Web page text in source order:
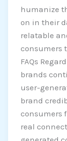
humanize
on in their
relatable
consumers
FAQs
brands
user-
brand
consumers
real